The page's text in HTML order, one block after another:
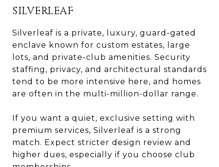
SILVERLEAF
Silverleaf is a private, luxury, guard-gated
enclave known for custom estates, large
lots, and private-club amenities. Security
staffing, privacy, and architectural standards
tend to be more intensive here, and homes
are often in the multi-million-dollar range.
If you want a quiet, exclusive setting with
premium services, Silverleaf is a strong
match. Expect stricter design review and
higher dues, especially if you choose club